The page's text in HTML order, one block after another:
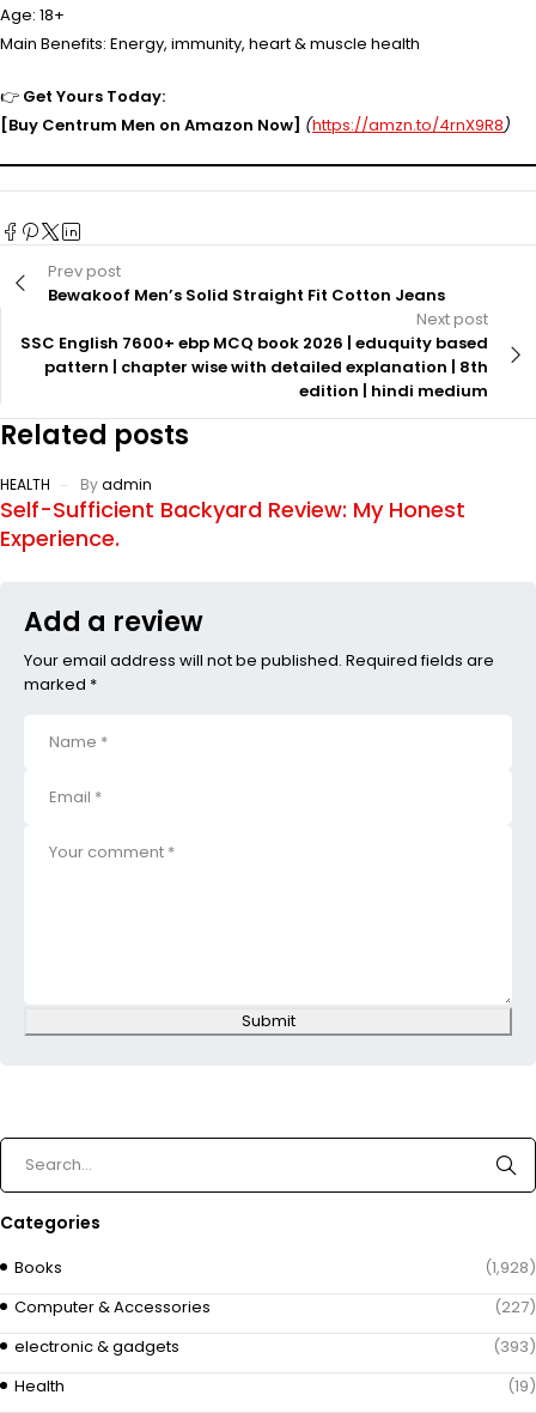
Age: 18+
Main Benefits: Energy, immunity, heart & muscle health
👉 Get Yours Today:
[Buy Centrum Men on Amazon Now] (https://amzn.to/4rnX9R8)
Prev post
Bewakoof Men’s Solid Straight Fit Cotton Jeans
Next post
SSC English 7600+ ebp MCQ book 2026 | eduquity based
pattern | chapter wise with detailed explanation | 8th
edition | hindi medium
Related posts
HEALTH Byadmin
Self-Sufficient Backyard Review: My Honest
Experience.
Add a review
Your email address will not be published. Required fields are
marked *
Submit
Categories
Books
(1,928)
Computer & Accessories
(227)
electronic & gadgets
(393)
Health
(19)